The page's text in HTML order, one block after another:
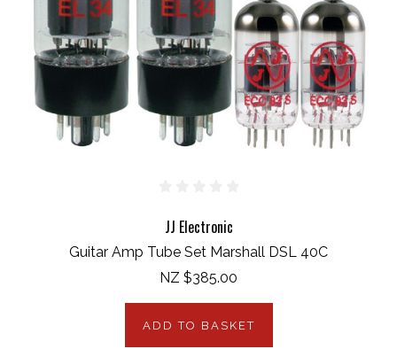
JJ Electronic
Guitar Amp Tube Set Marshall DSL 40C
NZ $385.00
ADD TO BASKET